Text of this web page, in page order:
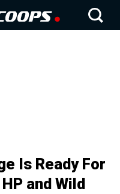
Is Ready For
and Wild